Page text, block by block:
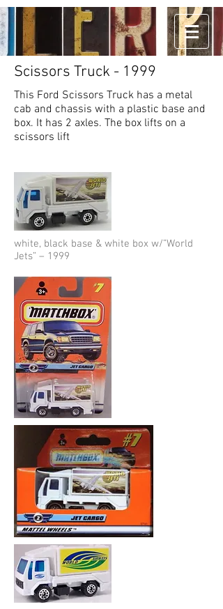
Scissors Truck - 1999
This Ford Scissors Truck has a metal
cab and chassis with a plastic base and
box. It has 2 axles. The box lifts on a
scissors lift
white, black base & white box w/”World
Jets” – 1999